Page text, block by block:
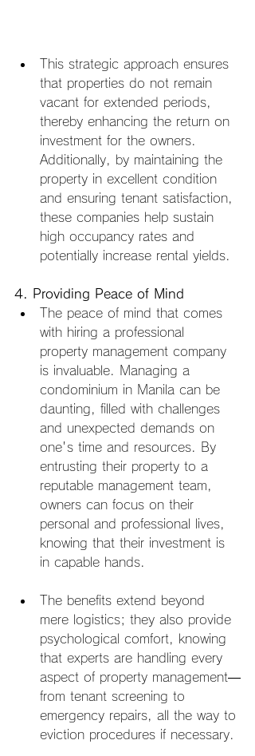
This strategic approach ensures
that properties do not remain
vacant for extended periods,
thereby enhancing the return on
investment for the owners.
Additionally, by maintaining the
property in excellent condition
and ensuring tenant satisfaction,
these companies help sustain
high occupancy rates and
potentially increase rental yields.
4. Providing Peace of Mind
The peace of mind that comes
with hiring a professional
property management company
is invaluable. Managing a
condominium in Manila can be
daunting, filled with challenges
and unexpected demands on
one's time and resources. By
entrusting their property to a
reputable management team,
owners can focus on their
personal and professional lives,
knowing that their investment is
in capable hands.
The benefits extend beyond
mere logistics; they also provide
psychological comfort, knowing
that experts are handling every
aspect of property management—
from tenant screening to
emergency repairs, all the way to
eviction procedures if necessary.